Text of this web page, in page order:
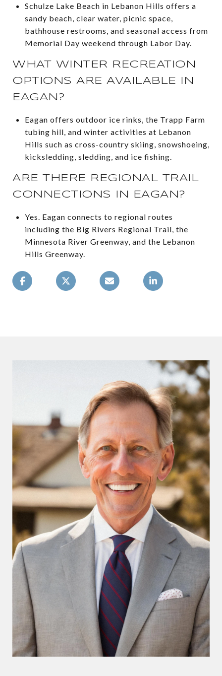
Schulze Lake Beach in Lebanon Hills offers a
sandy beach, clear water, picnic space,
bathhouse restrooms, and seasonal access from
Memorial Day weekend through Labor Day.
WHAT WINTER RECREATION
OPTIONS ARE AVAILABLE IN
EAGAN?
Eagan offers outdoor ice rinks, the Trapp Farm
tubing hill, and winter activities at Lebanon
Hills such as cross-country skiing, snowshoeing,
kicksledding, sledding, and ice fishing.
ARE THERE REGIONAL TRAIL
CONNECTIONS IN EAGAN?
Yes. Eagan connects to regional routes
including the Big Rivers Regional Trail, the
Minnesota River Greenway, and the Lebanon
Hills Greenway.